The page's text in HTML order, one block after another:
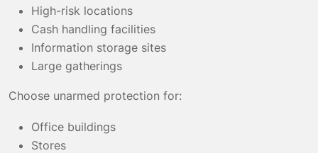
High-risk locations
Cash handling facilities
Information storage sites
Large gatherings
Choose unarmed protection for:
Office buildings
Stores